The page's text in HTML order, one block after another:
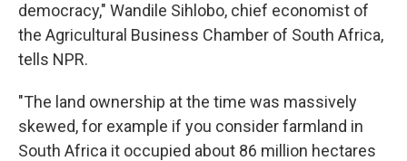
democracy," Wandile Sihlobo, chief economist of
the Agricultural Business Chamber of South Africa,
tells NPR.
"The land ownership at the time was massively
skewed, for example if you consider farmland in
South Africa it occupied about 86 million hectares